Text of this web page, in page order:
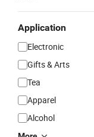
Application
Electronic
Gifts & Arts
Tea
Apparel
Alcohol